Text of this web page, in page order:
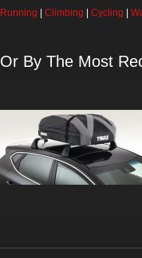
Running Climbing Cycling
Or By The Most